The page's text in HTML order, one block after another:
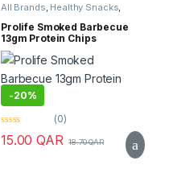
5All Brands Healthy Snacks
Top Selling
Prolife Smoked Barbecue
13gm Protein Chips
-20%
0
o
(0)
15.00QAR 18.70QAR